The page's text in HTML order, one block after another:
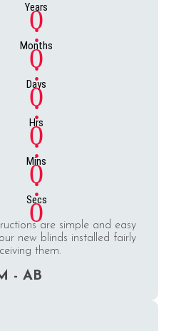
Years
0
:
Months
0
:
Days
0
:
Hrs
0
:
Mins
0
:
Secs
0are simple and easy
new blinds installed fairly
them.
- AB